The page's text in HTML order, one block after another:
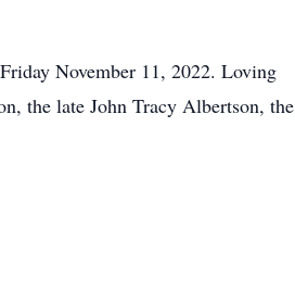
November 11, 2022. Loving
the late John Tracy Albertson, the